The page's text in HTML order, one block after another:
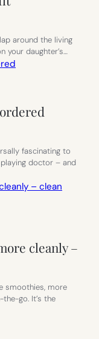
around the living
your daughter’s…
fascinating to
doctor – and
cleanly –
smoothies, more
go. It’s the